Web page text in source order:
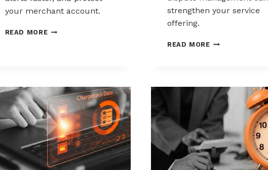
your merchant account.
READ MORECHARGEBACK
WELLNESS
INDUSTRY
strengthen your service
offering.
READ MOREHOW
ATTRITION
THROUGH
CHARGEBACK
SUPPORT